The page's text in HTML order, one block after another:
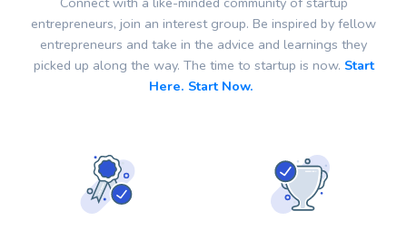
entrepreneurs, join an interest group. Be inspired by fellow
entrepreneurs and take in the advice and learnings they
picked up along the way. The time to startup is now. Start
Here. Start Now.